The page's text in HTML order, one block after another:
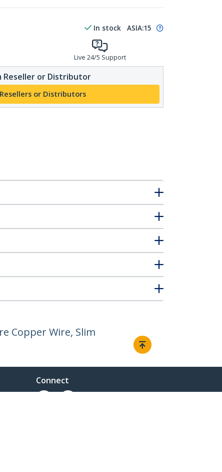
In stock ASIA:15
Live 24/5 Support
Reseller or Distributor
or Distributors
Copper Wire, Slim
Connect